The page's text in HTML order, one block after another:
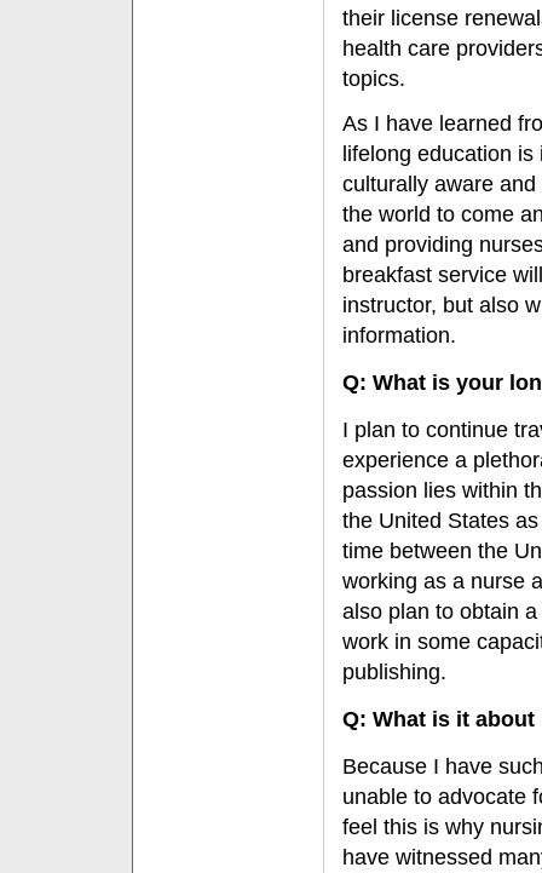
their license
health care
topics.
As I have learned
lifelong education
culturally aware
the world to come
and providing
breakfast service
instructor, but also
information.
Q: What is your
I plan to continue
experience a
passion lies within
the United States
time between the
working as a nurse
also plan to obtain
work in some
publishing.
Q: What is it
Because I have
unable to advocate
feel this is why
have witnessed